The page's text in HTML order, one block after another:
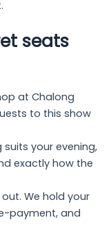
seats
at Chalong
to this show
your evening,
exactly how the
We hold your
payment, and